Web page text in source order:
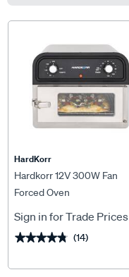
HardKorr
Hardkorr 12V 300W Fan
Forced Oven
Sign in for Trade Prices
★★★★★
★★★★★ (14)